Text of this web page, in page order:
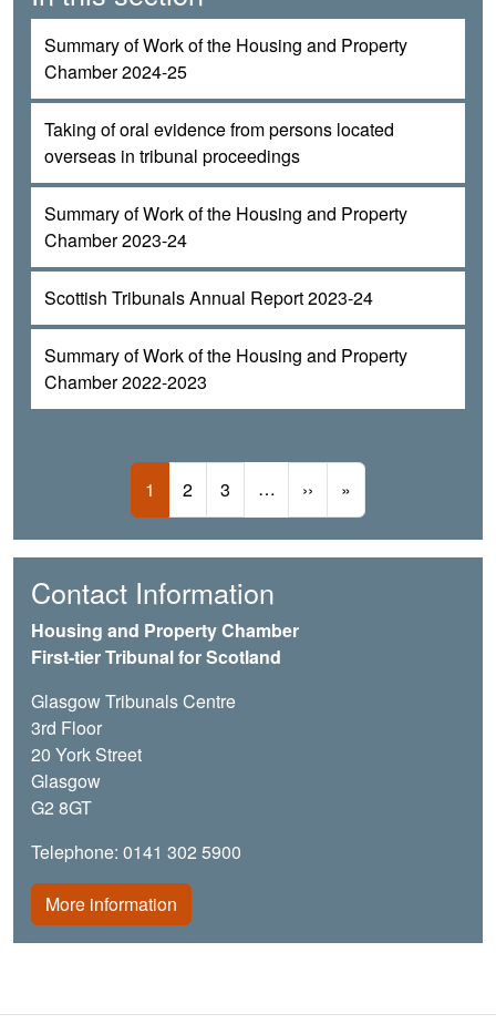
Summary of Work of the Housing and Property
Chamber 2024-25
Taking of oral evidence from persons located
overseas in tribunal proceedings
Summary of Work of the Housing and Property
Chamber 2023-24
Scottish Tribunals Annual Report 2023-24
Summary of Work of the Housing and Property
Chamber 2022-2023
Pagination Current page
1 Page
2 Page
3 … Next page
›› Last page
»
Contact Information
Housing and Property Chamber
First-tier Tribunal for Scotland
Glasgow Tribunals Centre
3rd Floor
20 York Street
Glasgow
G2 8GT
Telephone: 0141 302 5900
More information